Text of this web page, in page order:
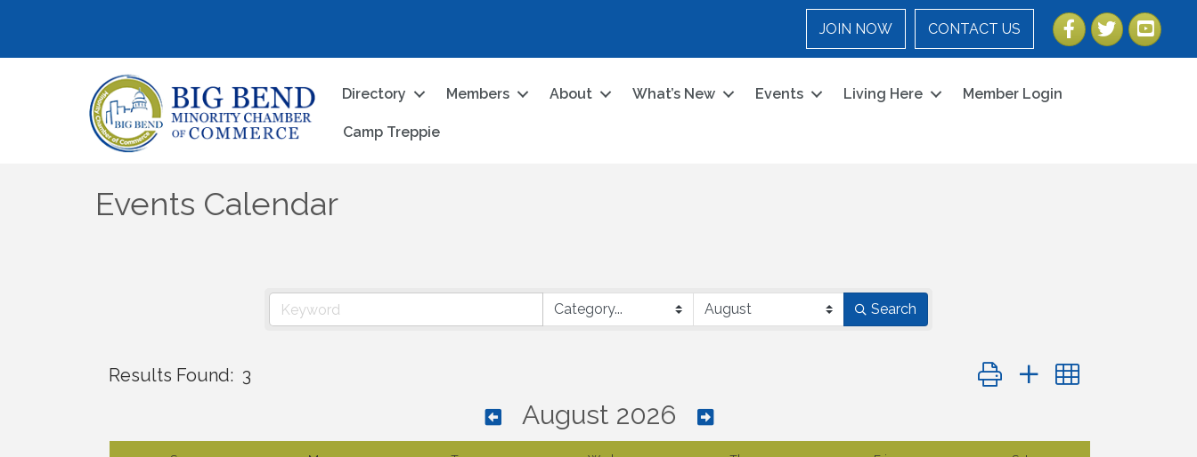
JOIN NOW CONTACT US Facebook
TwitterYouTube
Directory Members About What’s New Events Living Here Member Login
Camp Treppie
Events Calendar
Search
Results Found: 3 Button group with nested
August 2026